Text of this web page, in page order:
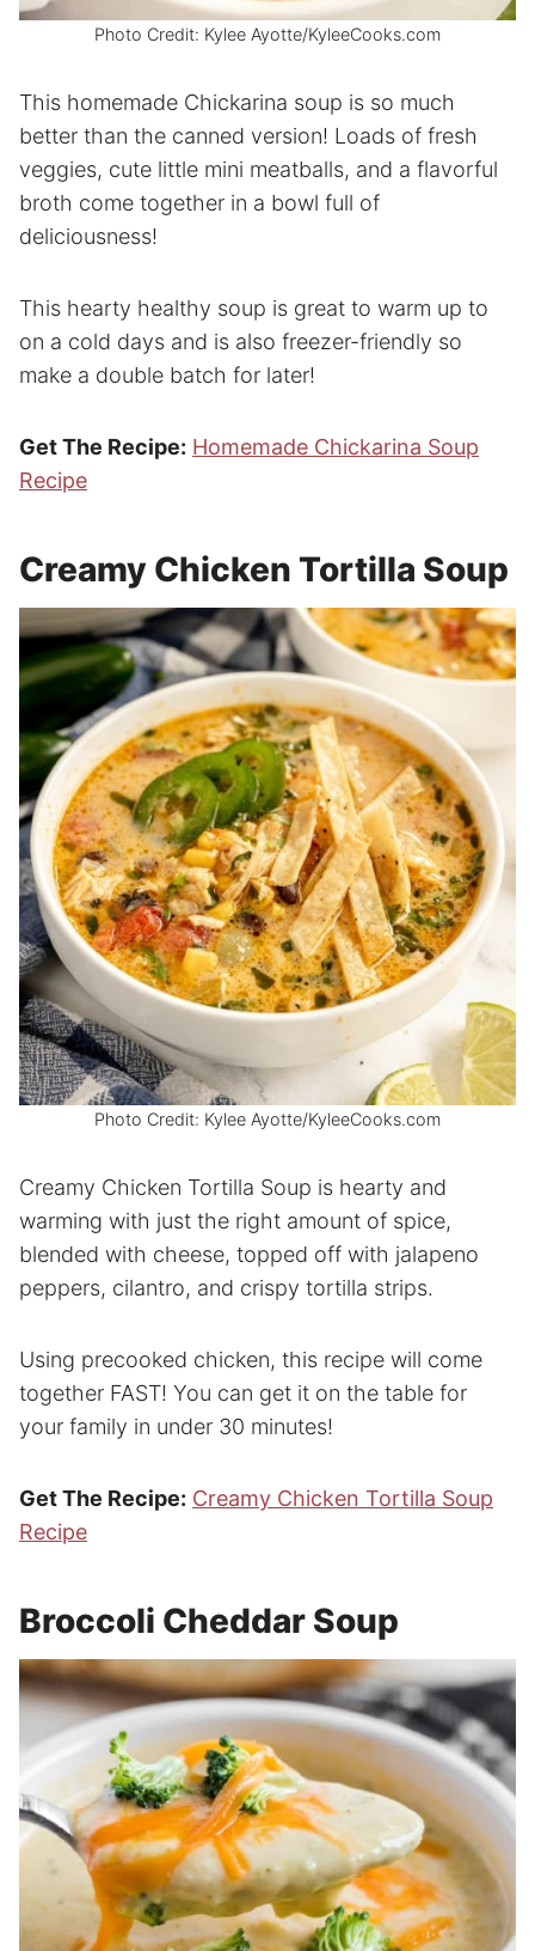
Photo Credit: Kylee Ayotte/KyleeCooks.com
This homemade Chickarina soup is so much
better than the canned version! Loads of fresh
veggies, cute little mini meatballs, and a flavorful
broth come together in a bowl full of
deliciousness!
This hearty healthy soup is great to warm up to
on a cold days and is also freezer-friendly so
make a double batch for later!
Get The Recipe: Homemade Chickarina Soup
Recipe
Creamy Chicken Tortilla Soup
Photo Credit: Kylee Ayotte/KyleeCooks.com
Creamy Chicken Tortilla Soup is hearty and
warming with just the right amount of spice,
blended with cheese, topped off with jalapeno
peppers, cilantro, and crispy tortilla strips.
Using precooked chicken, this recipe will come
together FAST! You can get it on the table for
your family in under 30 minutes!
Get The Recipe: Creamy Chicken Tortilla Soup
Recipe
Broccoli Cheddar Soup